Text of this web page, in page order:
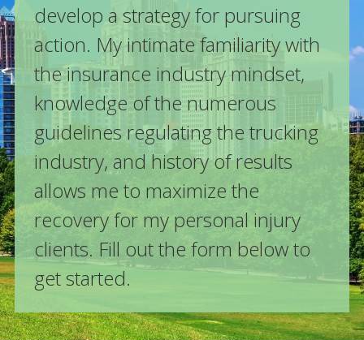
develop a strategy for pursuing
action. My intimate familiarity with
the insurance industry mindset,
knowledge of the numerous
guidelines regulating the trucking
industry, and history of results
allows me to maximize the
recovery for my personal injury
clients. Fill out the form below to
get started.